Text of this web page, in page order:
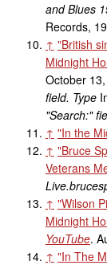
and Blues
Records,
↑ "British
Midnight
October 13,
field. Type
"Search:"
↑ "In the
↑ "Bruce
Veterans
↑ "Wilson
Midnight
YouTube.
↑ "In The